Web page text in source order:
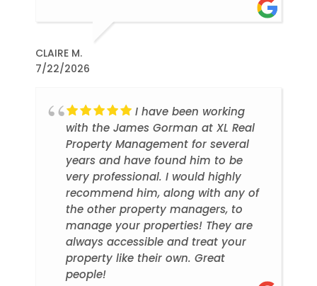
CLAIRE M.
7/22/2026
I have been working
with the James Gorman at XL Real
Property Management for several
years and have found him to be
very professional. I would highly
recommend him, along with any of
the other property managers, to
manage your properties! They are
always accessible and treat your
property like their own. Great
people!